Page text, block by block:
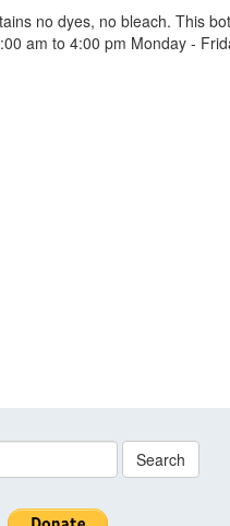
no dyes, no bleach. This
am to 4:00 pm Monday -
Search